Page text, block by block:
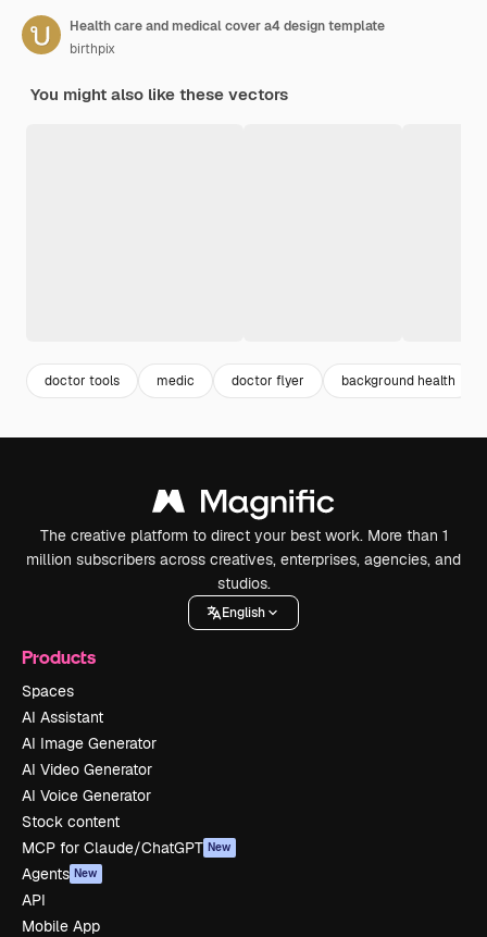
Health care and medical cover a4 design template
birthpix
You might also like these vectors
doctor tools medic doctor flyer background health
The creative platform to direct your best work. More than 1
million subscribers across creatives, enterprises, agencies, and
studios.
English
Products
Spaces
AI Assistant
AI Image Generator
AI Video Generator
AI Voice Generator
Stock content
MCP for Claude/ChatGPT New
Agents New
API
Mobile App